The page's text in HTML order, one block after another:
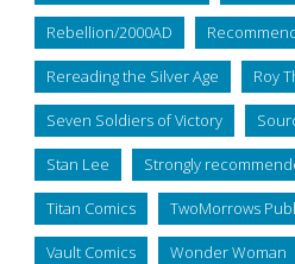
Rebellion/2000AD
Rereading the Silver Age Roy
Seven Soldiers of Victory
Stan Lee Strongly
Titan Comics TwoMorrows
Vault Comics Wonder Woman